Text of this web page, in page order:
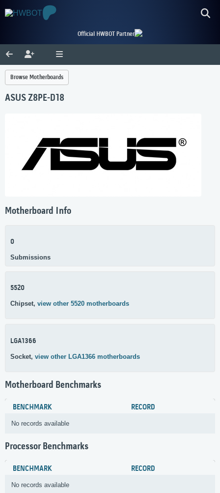
Official HWBOT Partner
Browse Motherboards
ASUS Z8PE-D18
Motherboard Info
0
Submissions
5520
Chipset, view other 5520 motherboards
LGA1366
Socket, view other LGA1366 motherboards
Motherboard Benchmarks
BENCHMARK RECORD
No records available
Processor Benchmarks
BENCHMARK RECORD
No records available